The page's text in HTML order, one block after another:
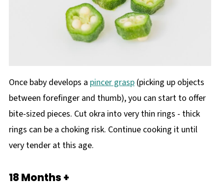
Once baby develops a pincer grasp(picking up objects
between forefinger and thumb), you can start to offer
bite-sized pieces. Cut okra into very thin rings - thick
rings can be a choking risk. Continue cooking it until
very tender at this age.
18 Months +